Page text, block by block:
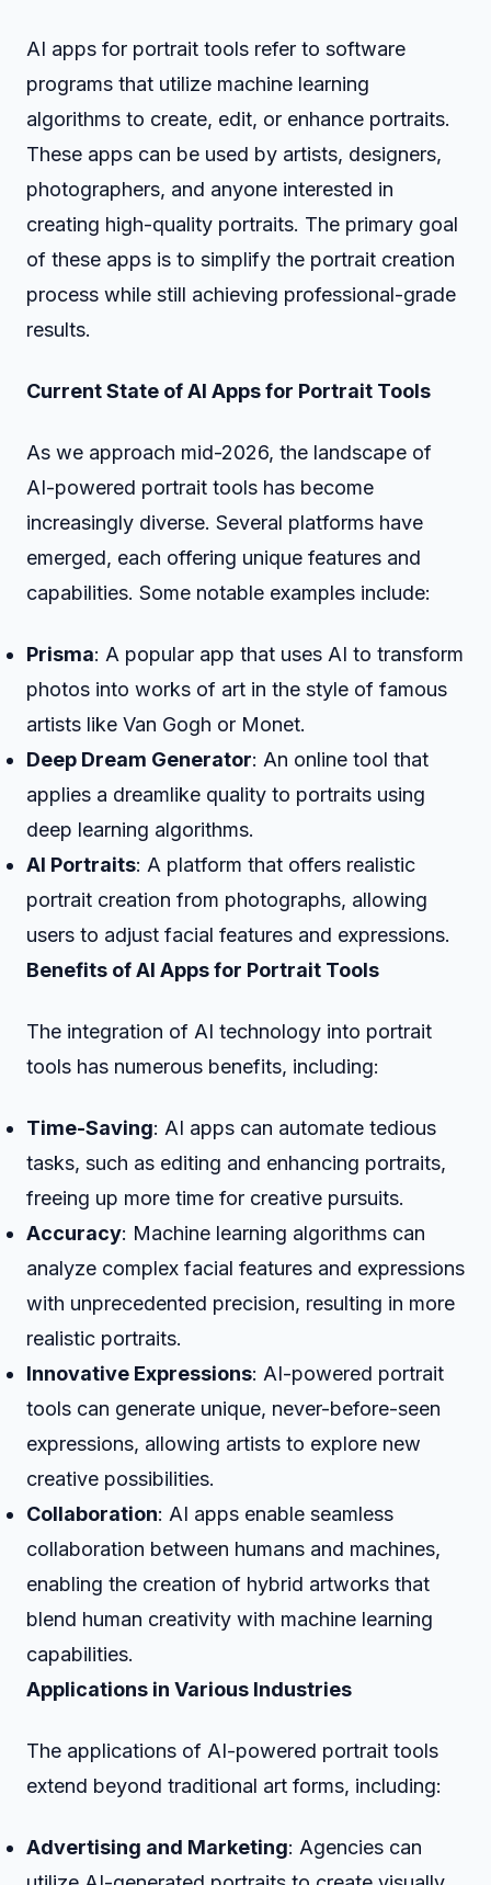
AI apps for portrait tools refer to software
programs that utilize machine learning
algorithms to create, edit, or enhance portraits.
These apps can be used by artists, designers,
photographers, and anyone interested in
creating high-quality portraits. The primary goal
of these apps is to simplify the portrait creation
process while still achieving professional-grade
results.
Current State of AI Apps for Portrait Tools
As we approach mid-2026, the landscape of
AI-powered portrait tools has become
increasingly diverse. Several platforms have
emerged, each offering unique features and
capabilities. Some notable examples include:
Prisma: A popular app that uses AI to transform
photos into works of art in the style of famous
artists like Van Gogh or Monet.
Deep Dream Generator: An online tool that
applies a dreamlike quality to portraits using
deep learning algorithms.
AI Portraits: A platform that offers realistic
portrait creation from photographs, allowing
users to adjust facial features and expressions.
Benefits of AI Apps for Portrait Tools
The integration of AI technology into portrait
tools has numerous benefits, including:
Time-Saving: AI apps can automate tedious
tasks, such as editing and enhancing portraits,
freeing up more time for creative pursuits.
Accuracy: Machine learning algorithms can
analyze complex facial features and expressions
with unprecedented precision, resulting in more
realistic portraits.
Innovative Expressions: AI-powered portrait
tools can generate unique, never-before-seen
expressions, allowing artists to explore new
creative possibilities.
Collaboration: AI apps enable seamless
collaboration between humans and machines,
enabling the creation of hybrid artworks that
blend human creativity with machine learning
capabilities.
Applications in Various Industries
The applications of AI-powered portrait tools
extend beyond traditional art forms, including:
Advertising and Marketing: Agencies can